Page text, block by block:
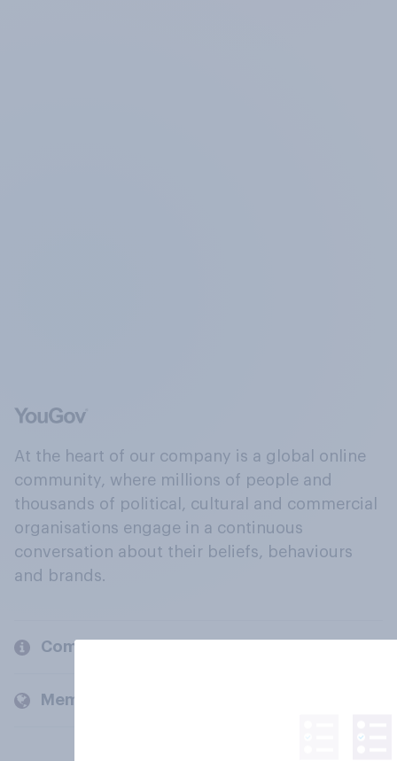
At the heart of our company is a global online
community, where millions of people and
thousands of political, cultural and commercial
organisations engage in a continuous
conversation about their beliefs, behaviours
and brands.
Company
Members and clients